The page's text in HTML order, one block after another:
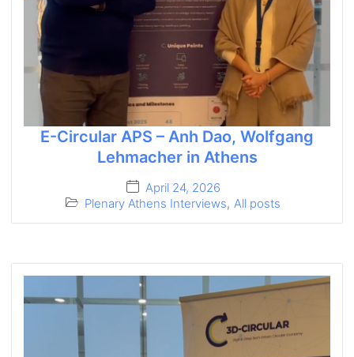
E-Circular APS – Anh Dao, Wolfgang
Lehmacher in Athens
April 24, 2026
Plenary Athens Interviews, All posts